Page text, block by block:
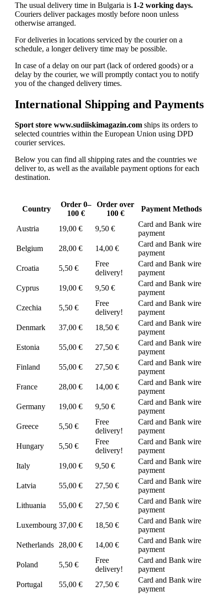
The usual delivery time in Bulgaria is 1-2 working days.
Couriers deliver packages mostly before noon unless
otherwise arranged.
For deliveries in locations serviced by the courier on a
schedule, a longer delivery time may be possible.
In case of a delay on our part (lack of ordered goods) or a
delay by the courier, we will promptly contact you to notify
you of the changed delivery times.
International Shipping and Payments
Sport store www.sudiiskimagazin.comships its orders to
selected countries within the European Union using DPD
courier services.
Below you can find all shipping rates and the countries we
deliver to, as well as the available payment options for each
destination.
Country
Order 0–
100 €
Order over
100 €
Payment Methods
Austria 19,00 € 9,50 €
Card and Bank wire
payment
Belgium
28,00 € 14,00 €
Card and Bank wire
payment
Croatia
5,50 €
Free
delivery!
Card and Bank wire
payment
Cyprus
19,00 € 9,50 €
Card and Bank wire
payment
Czechia
5,50 €
Free
delivery!
Card and Bank wire
payment
Denmark
37,00 € 18,50 €
Card and Bank wire
payment
Estonia
55,00 € 27,50 €
Card and Bank wire
payment
Finland
55,00 € 27,50 €
Card and Bank wire
payment
France
28,00 € 14,00 €
Card and Bank wire
payment
Germany
19,00 € 9,50 €
Card and Bank wire
payment
Greece
5,50 €
Free
delivery!
Card and Bank wire
payment
Hungary
5,50 €
Free
delivery!
Card and Bank wire
payment
Italy
19,00 € 9,50 €
Card and Bank wire
payment
Latvia
55,00 € 27,50 €
Card and Bank wire
payment
Lithuania
55,00 € 27,50 €
Card and Bank wire
payment
Luxembourg 37,00 € 18,50 €
Card and Bank wire
payment
Netherlands
28,00 € 14,00 €
Card and Bank wire
payment
Poland
5,50 €
Free
delivery!
Card and Bank wire
payment
Portugal
55,00 € 27,50 €
Card and Bank wire
payment